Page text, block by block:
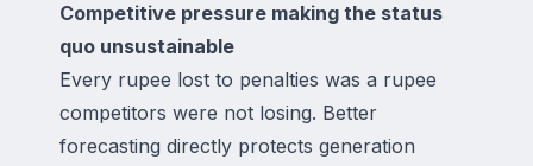
Competitive pressure making the status
quo unsustainable
Every rupee lost to penalties was a rupee
competitors were not losing. Better
forecasting directly protects generation